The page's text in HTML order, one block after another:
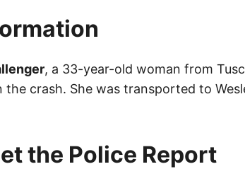
, a 33-year-old woman from
the crash. She was transported to
the Police Report